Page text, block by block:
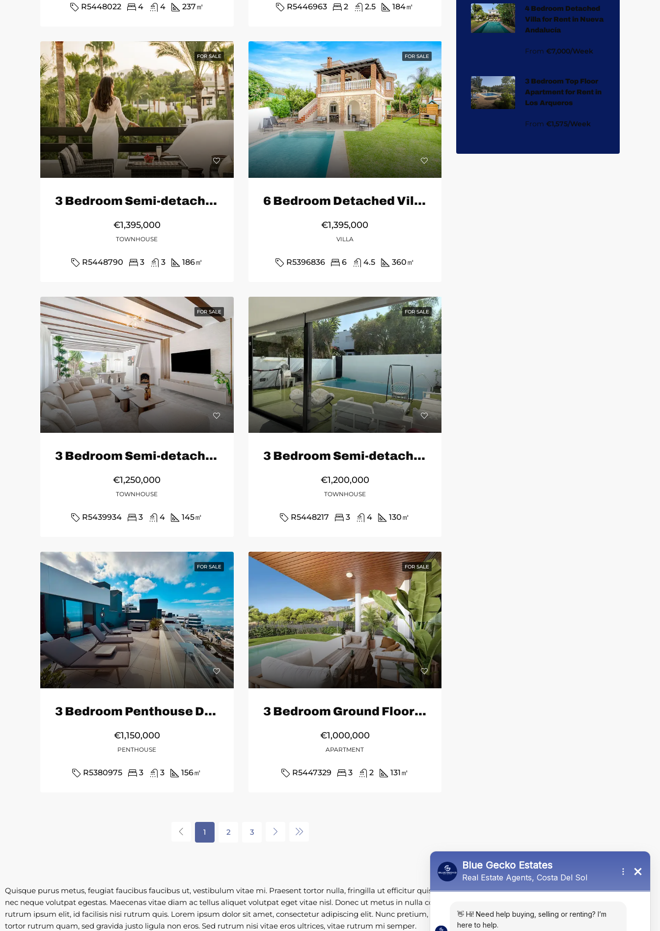
R5448022 4 4 237㎡ R5446963 2 2.5 184㎡
FOR SALE
3 Bedroom Semi-detached House in Marbella
€1,395,000
TOWNHOUSE
R5448790 3 3 186㎡
FOR SALE
6 Bedroom Detached Villa in Mijas
€1,395,000
VILLA
R5396836 6 4.5 360㎡
FOR SALE
3 Bedroom Semi-detached House in Marbella
€1,250,000
TOWNHOUSE
R5439934 3 4 145㎡
FOR SALE
3 Bedroom Semi-detached House in Marbella
€1,200,000
TOWNHOUSE
R5448217 3 4 130㎡
FOR SALE
3 Bedroom Penthouse Duplex in Marbella
€1,150,000
PENTHOUSE
R5380975 3 3 156㎡
FOR SALE
3 Bedroom Ground Floor Apartment in Fuengirola
€1,000,000
APARTMENT
R5447329 3 2 131㎡
1 2 3
4 Bedroom Detached
Villa for Rent in Nueva
Andalucía
From €7,000/Week
3 Bedroom Top Floor
Apartment for Rent in
Los Arqueros
From €1,575/Week
Quisque purus metus, feugiat faucibus faucibus ut, vestibulum vitae mi. Praesent tortor nulla, fringilla ut efficitur quis, rutrum eget lectus. Fusce nec dui
nec neque volutpat egestas. Maecenas vitae diam ac tellus aliquet volutpat eget vitae nisl. Donec ut metus in nulla convallis porta. Sed in odio orci. Nam
rutrum ipsum elit, id facilisis nisi rutrum quis. Lorem ipsum dolor sit amet, consectetur adipiscing elit. Nunc pretium, lorem in eleifend molestie, mauris
tortor rutrum quam, sed gravida justo ligula non eros. Sed rutrum nisi vitae eros ultrices, vitae rutrum mi semper.